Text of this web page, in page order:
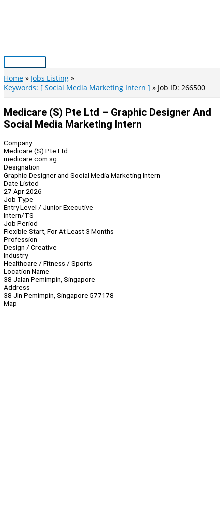
Main
Menu
Home
Jobs Listing
Keywords: [ Social Media Marketing Intern ]
Job ID: 266500
Medicare (S) Pte Ltd – Graphic Designer And
Social Media Marketing Intern
Company
Medicare (S) Pte Ltd
medicare.com.sg
Designation
Graphic Designer and Social Media Marketing Intern
Date Listed
27 Apr 2026
Job Type
Entry Level / Junior Executive
Intern/TS
Job Period
Flexible Start, For At Least 3 Months
Profession
Design / Creative
Industry
Healthcare / Fitness / Sports
Location Name
38 Jalan Pemimpin, Singapore
Address
38 Jln Pemimpin, Singapore 577178
Map